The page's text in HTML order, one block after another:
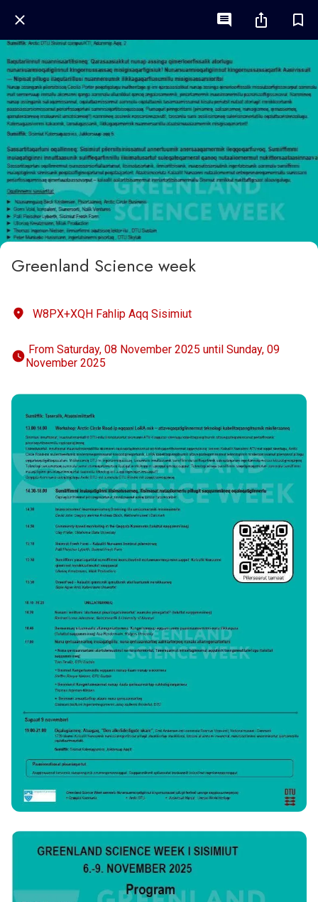
Greenland Science week
W8PX+XQH Fahlip Aqq Sisimiut
November 2025